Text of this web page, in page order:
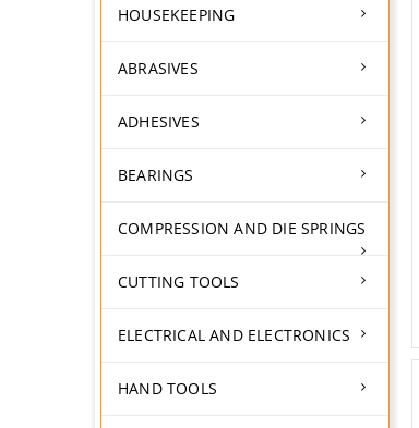
HOUSEKEEPING
ABRASIVES
ADHESIVES
BEARINGS
COMPRESSION AND DIE SPRINGS
CUTTING TOOLS
ELECTRICAL AND ELECTRONICS
HAND TOOLS